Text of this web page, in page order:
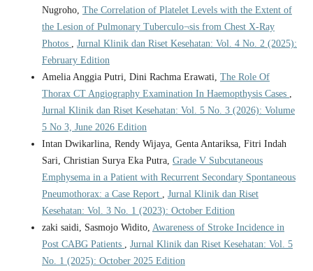
Nugroho, The Correlation of Platelet Levels with the Extent of
the Lesion of Pulmonary Tuberculo¬sis from Chest X-Ray
Photos , Jurnal Klinik dan Riset Kesehatan: Vol. 4 No. 2 (2025):
February Edition
Amelia Anggia Putri, Dini Rachma Erawati, The Role Of
Thorax CT Angiography Examination In Haemopthysis Cases ,
Jurnal Klinik dan Riset Kesehatan: Vol. 5 No. 3 (2026): Volume
5 No 3, June 2026 Edition
Intan Dwikarlina, Rendy Wijaya, Genta Antariksa, Fitri Indah
Sari, Christian Surya Eka Putra, Grade V Subcutaneous
Emphysema in a Patient with Recurrent Secondary Spontaneous
Pneumothorax: a Case Report , Jurnal Klinik dan Riset
Kesehatan: Vol. 3 No. 1 (2023): October Edition
zaki saidi, Sasmojo Widito, Awareness of Stroke Incidence in
Post CABG Patients , Jurnal Klinik dan Riset Kesehatan: Vol. 5
No. 1 (2025): October 2025 Edition